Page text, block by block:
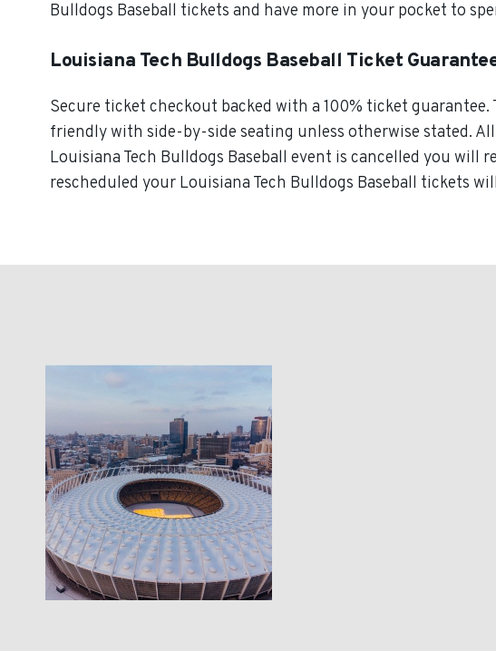
Bulldogs Baseball tickets and have more in your pocket to
Louisiana Tech Bulldogs Baseball Ticket
Secure ticket checkout backed with a 100% ticket
friendly with side-by-side seating unless otherwise stated.
Louisiana Tech Bulldogs Baseball event is cancelled you
rescheduled your Louisiana Tech Bulldogs Baseball tickets